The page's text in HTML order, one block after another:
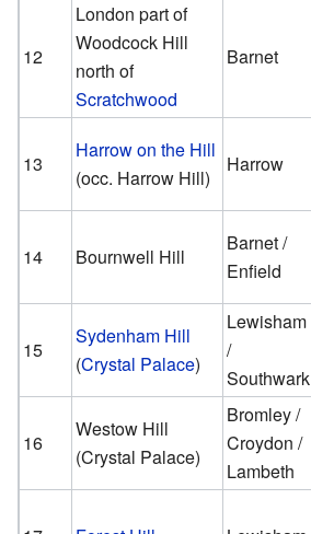
12
London part of
Woodcock Hill
north of
Scratchwood
Barnet
13
Harrow on the Hill
(occ. Harrow Hill)
Harrow
14 Bournwell Hill
Barnet /
Enfield
15
Sydenham Hill
(Crystal Palace)
Lewisham
/
Southwark
16
Westow Hill
(Crystal Palace)
Bromley /
Croydon /
Lambeth